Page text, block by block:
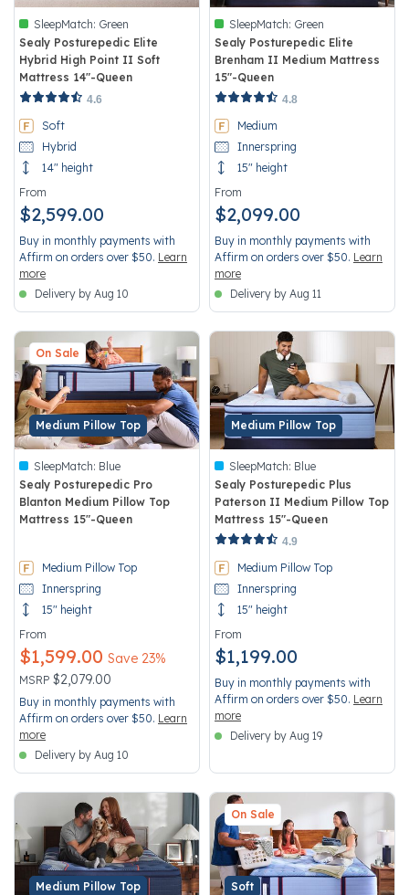
SleepMatch: Green
Sealy Posturepedic Elite
Hybrid High Point II Soft
Mattress 14"-Queen
3.1 out of 5 Customer Rating
4.6
Soft
Hybrid
14" height
From
$2,599.00
Buy in monthly payments with
Affirm on orders over $50. Learn
more
Delivery by Aug 10
SleepMatch: Green
Sealy Posturepedic Elite
Brenham II Medium Mattress
15"-Queen
5 out of 5 Customer Rating
4.8
Medium
Innerspring
15" height
From
$2,099.00
Buy in monthly payments with
Affirm on orders over $50. Learn
more
Delivery by Aug 11
Medium Pillow Top
On Sale
SleepMatch: Blue
Sealy Posturepedic Pro
Blanton Medium Pillow Top
Mattress 15"-Queen
Medium Pillow Top
Innerspring
15" height
From
Price reduced from
MSRP $2,079.00
to
Save 23%
$1,599.00
Buy in monthly payments with
Affirm on orders over $50. Learn
more
Delivery by Aug 10
Medium Pillow Top
SleepMatch: Blue
Sealy Posturepedic Plus
Paterson II Medium Pillow Top
Mattress 15"-Queen
5 out of 5 Customer Rating
4.9
Medium Pillow Top
Innerspring
15" height
From
$1,199.00
Buy in monthly payments with
Affirm on orders over $50. Learn
more
Delivery by Aug 19
Medium Pillow Top Soft
On Sale